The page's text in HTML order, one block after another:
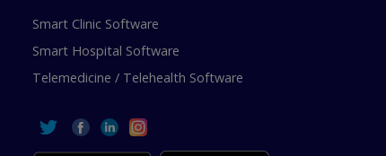
Smart Clinic Software
Smart Hospital Software
Telemedicine / Telehealth Software